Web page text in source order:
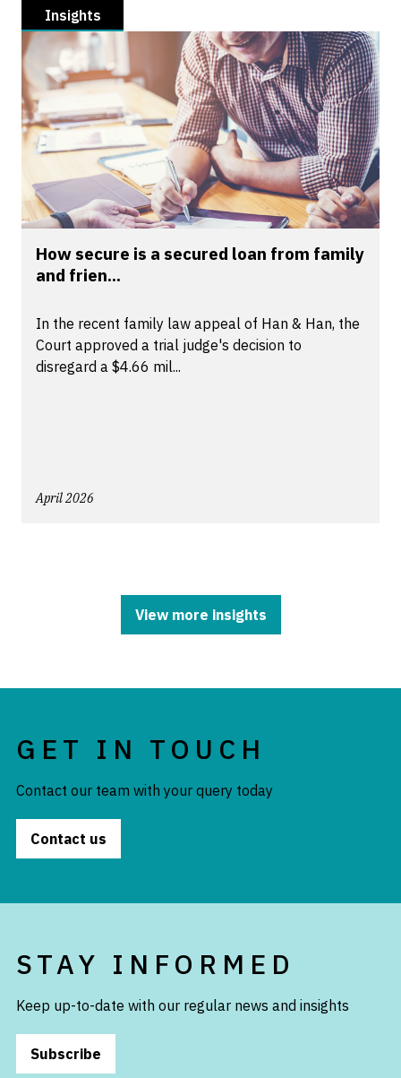
Insights
How secure is a secured loan from family
and frien...
In the recent family law appeal of Han & Han, the
Court approved a trial judge's decision to
disregard a $4.66 mil...
April 2026
View more insights
GET IN TOUCH
Contact our team with your query today
Contact us
STAY INFORMED
Keep up-to-date with our regular news and insights
Subscribe